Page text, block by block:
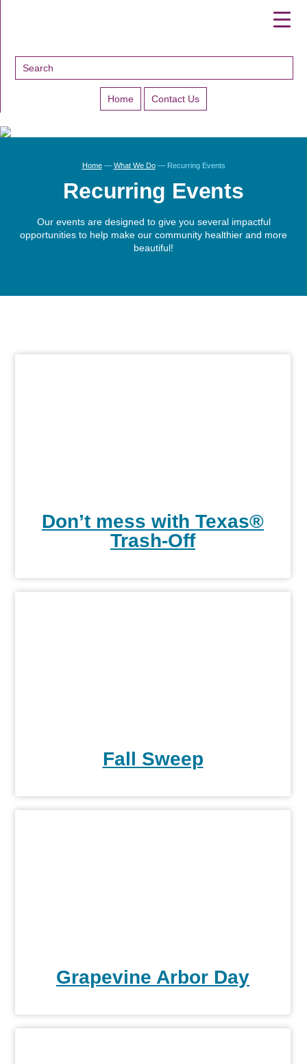
Home Contact Us
Home— What We Do— Recurring Events
Recurring Events
Our events are designed to give you several impactful
opportunities to help make our community healthier and more
beautiful!
Don’t mess with Texas®
Trash-Off
Fall Sweep
Grapevine Arbor Day
▼